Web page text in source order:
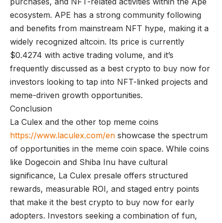
ecosystem. APE has a strong community following
and benefits from mainstream NFT hype, making it a
widely recognized altcoin. Its price is currently
$0.4274 with active trading volume, and it’s
frequently discussed as a best crypto to buy now for
investors looking to tap into NFT-linked projects and
meme-driven growth opportunities.
Conclusion
La Culex and the other top meme coins
https://www.laculex.com/en showcase the spectrum
of opportunities in the meme coin space. While coins
like Dogecoin and Shiba Inu have cultural
significance, La Culex presale offers structured
rewards, measurable ROI, and staged entry points
that make it the best crypto to buy now for early
adopters. Investors seeking a combination of fun,